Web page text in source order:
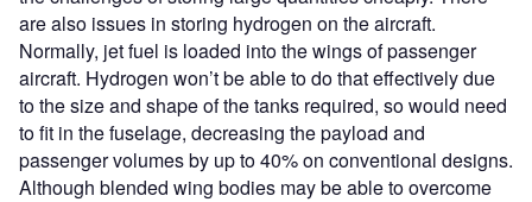
are also issues in storing hydrogen on the aircraft.
Normally, jet fuel is loaded into the wings of passenger
aircraft. Hydrogen won’t be able to do that effectively due
to the size and shape of the tanks required, so would need
to fit in the fuselage, decreasing the payload and
passenger volumes by up to 40% on conventional designs.
Although blended wing bodies may be able to overcome